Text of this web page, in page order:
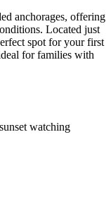
anchorages, offering
Located just
spot for your first
for families with
watching